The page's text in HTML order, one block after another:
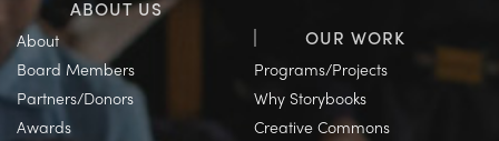
ABOUT US
About
Board Members
Partners/Donors
Awards
OUR WORK
Programs/Projects
Why Storybooks
Creative Commons